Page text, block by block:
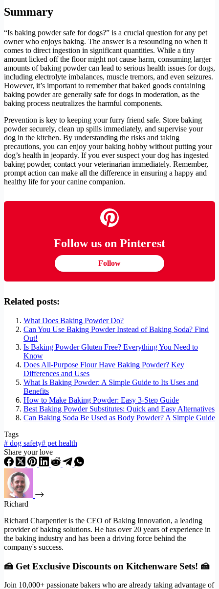
Summary
“Is baking powder safe for dogs?” is a crucial question for any pet
owner who enjoys baking. The answer is a resounding no when it
comes to direct ingestion in significant quantities. While a tiny
amount licked off the floor might not cause harm, consuming larger
amounts of baking powder can lead to serious health issues for dogs,
including electrolyte imbalances, muscle tremors, and even seizures.
However, it’s important to remember that baked goods containing
baking powder are generally safe for dogs in moderation, as the
baking process neutralizes the harmful components.
Prevention is key to keeping your furry friend safe. Store baking
powder securely, clean up spills immediately, and supervise your
dog in the kitchen. By understanding the risks and taking
precautions, you can enjoy your baking hobby without putting your
dog’s health in jeopardy. If you ever suspect your dog has ingested
baking powder, contact your veterinarian immediately. Remember,
prompt action can make all the difference in ensuring a happy and
healthy life for your canine companion.
Follow us on Pinterest
Follow
Related posts:
What Does Baking Powder Do?
Can You Use Baking Powder Instead of Baking Soda? Find
Out!
Is Baking Powder Gluten Free? Everything You Need to
Know
Does All-Purpose Flour Have Baking Powder? Key
Differences and Uses
What Is Baking Powder: A Simple Guide to Its Uses and
Benefits
How to Make Baking Powder: Easy 3-Step Guide
Best Baking Powder Substitutes: Quick and Easy Alternatives
Can Baking Soda Be Used as Body Powder? A Simple Guide
Tags
# dog safety# pet health
Share your love
Richard
Richard Charpentier is the CEO of Baking Innovation, a leading
provider of baking solutions. He has over 20 years of experience in
the baking industry and has been a driving force behind the
company's success.
🍰 Get Exclusive Discounts on Kitchenware Sets! 🍰
Join 10,000+ passionate bakers who are already taking advantage of